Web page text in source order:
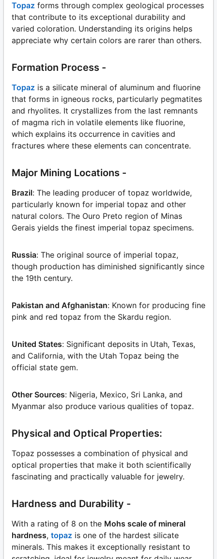
Topaz forms through complex geological processes
that contribute to its exceptional durability and
varied coloration. Understanding its origins helps
appreciate why certain colors are rarer than others.
Formation Process -
Topaz is a silicate mineral of aluminum and fluorine
that forms in igneous rocks, particularly pegmatites
and rhyolites. It crystallizes from the last remnants
of magma rich in volatile elements like fluorine,
which explains its occurrence in cavities and
fractures where these elements can concentrate.
Major Mining Locations -
Brazil: The leading producer of topaz worldwide,
particularly known for imperial topaz and other
natural colors. The Ouro Preto region of Minas
Gerais yields the finest imperial topaz specimens.
Russia: The original source of imperial topaz,
though production has diminished significantly since
the 19th century.
Pakistan and Afghanistan: Known for producing fine
pink and red topaz from the Skardu region.
United States: Significant deposits in Utah, Texas,
and California, with the Utah Topaz being the
official state gem.
Other Sources: Nigeria, Mexico, Sri Lanka, and
Myanmar also produce various qualities of topaz.
Physical and Optical Properties:
Topaz possesses a combination of physical and
optical properties that make it both scientifically
fascinating and practically valuable for jewelry.
Hardness and Durability -
With a rating of 8 on the Mohs scale of mineral
hardness, topaz is one of the hardest silicate
minerals. This makes it exceptionally resistant to